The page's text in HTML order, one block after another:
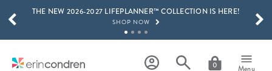
Skip to main content
THE NEW 2026-2027 LIFEPLANNER™ COLLECTION IS HERE!
SHOP NOW
LEARN MORE
0 Menu
SCROLL TO SEE MORE RESULTS